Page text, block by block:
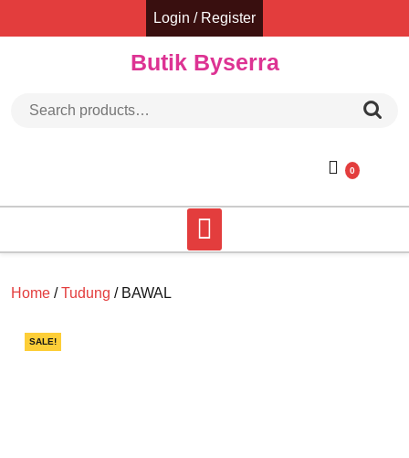
Login / Register
Butik Byserra
0
Home /Tudung / BAWAL
SALE!